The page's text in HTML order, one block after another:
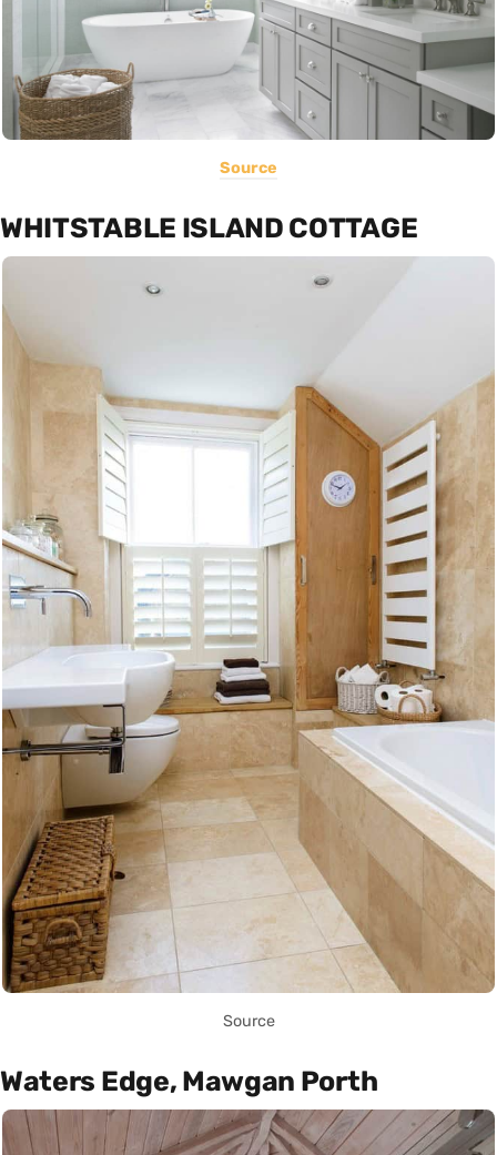
Source
WHITSTABLE ISLAND COTTAGE
Source
Waters Edge, Mawgan Porth